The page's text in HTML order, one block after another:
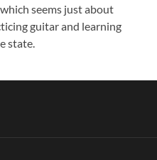
seems just about
guitar and learning
state.